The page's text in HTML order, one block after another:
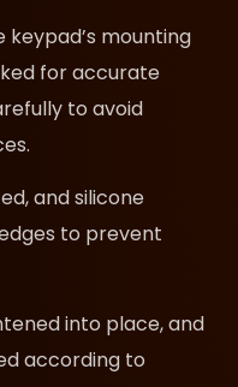
keypad’s mounting
for accurate
to avoid
and silicone
to prevent
into place, and
according to